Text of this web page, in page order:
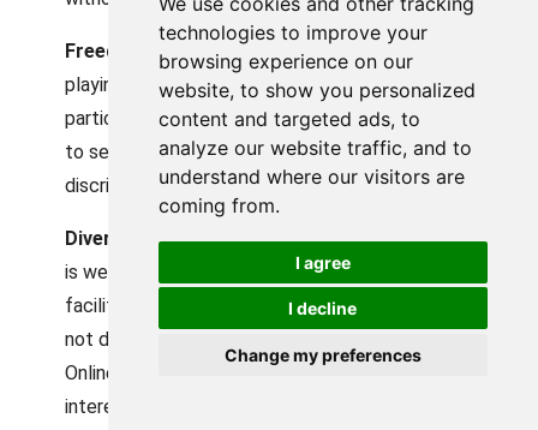
technologies to improve your
browsing experience on our
website, to show you personalized
content and targeted ads, to
analyze our website traffic, and to
understand where our visitors are
coming from.
I agree
I decline
Change my preferences
Freedom of Expression:
Anonymity levels the
playing field of honest and open exchange, as
participants become more willing and confident
to self-express without any fear of
discrimination or any adverse effects.
Diverse Interactions:The online environment
is well-known for anonymity, and anonymity
facilitates diversity and inclusivity since it does
not deal with age, gender, race, or social status.
Online users can connect based on shared
interests and personalities rather than faces or